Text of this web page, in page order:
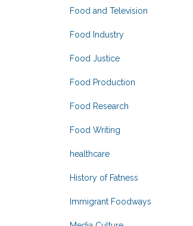
Food and Television
Food Industry
Food Justice
Food Production
Food Research
Food Writing
healthcare
History of Fatness
Immigrant Foodways